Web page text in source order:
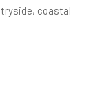
coastal